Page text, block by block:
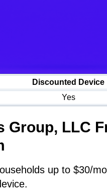
Discounted Device
Yes
Group, LLC
up to $30/